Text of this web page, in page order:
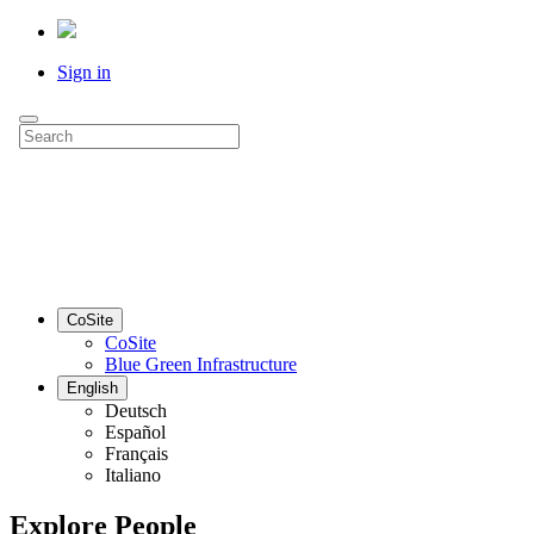
Sign in
CoSite
CoSite
Blue Green Infrastructure
English
Deutsch
Español
Français
Italiano
Explore People